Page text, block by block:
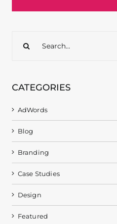
CATEGORIES
AdWords
Blog
Branding
Case Studies
Design
Featured